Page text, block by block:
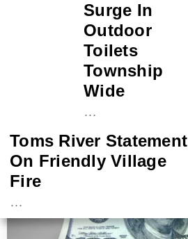
Surge In
Outdoor
Toilets
Township
Wide
…
Toms River Statement
On Friendly Village
Fire
…
NASA Probe Closes